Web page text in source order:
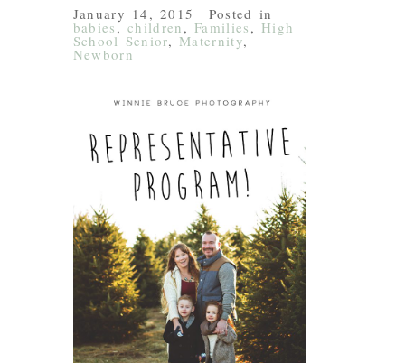
January 14, 2015 Posted in
babies , children , Families , High
School Senior, Maternity,
Newborn